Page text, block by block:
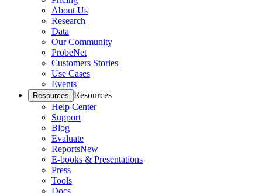
About Us
Research
Data
Our Community
ProbeNet
Customers Stories
Use Cases
Events
Resources Resources
Help Center
Support
Blog
Evaluate
ReportsNew
E-books & Presentations
Press
Tools